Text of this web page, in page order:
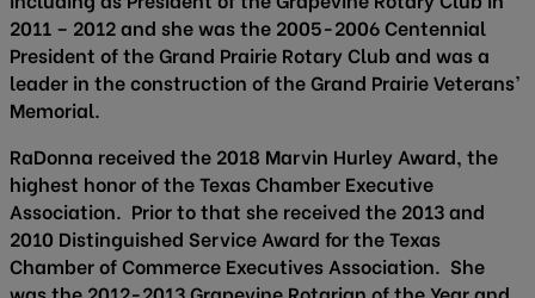
2011 – 2012 and she was the 2005-2006 Centennial
President of the Grand Prairie Rotary Club and was a
leader in the construction of the Grand Prairie Veterans’
Memorial.
RaDonna received the 2018 Marvin Hurley Award, the
highest honor of the Texas Chamber Executive
Association. Prior to that she received the 2013 and
2010 Distinguished Service Award for the Texas
Chamber of Commerce Executives Association. She
was the 2012-2013 Grapevine Rotarian of the Year and